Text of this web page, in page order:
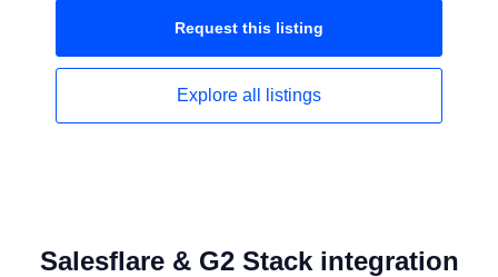
Request this listing
Explore all listings
Salesflare & G2 Stack integration